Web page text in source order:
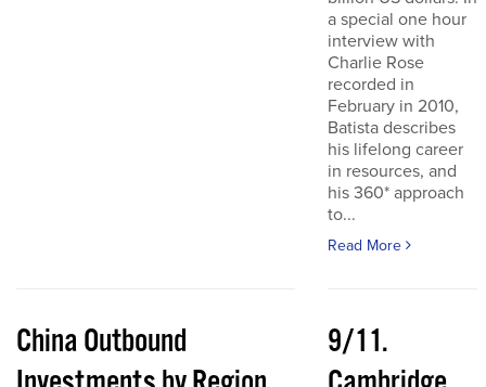
a special one hour
interview with
Charlie Rose
recorded in
February in 2010,
Batista describes
his lifelong career
in resources, and
his 360* approach
to...
Read More
China Outbound
9/11.